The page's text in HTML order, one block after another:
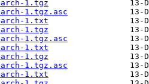
1.tgz
1.tgz.asc
1.txt
1.tgz
1.tgz.asc
1.txt
1.tgz
1.tgz.asc
1.txt